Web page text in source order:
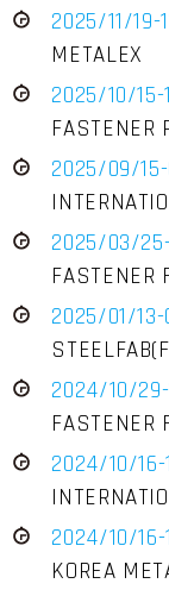
2025/11/19-
METALEX
2025/10/15-
FASTENER
2025/09/
2025/03/
FASTENER
2025/01/13-
2024/10/
FASTENER
2024/10/16-
2024/10/16-
KOREA